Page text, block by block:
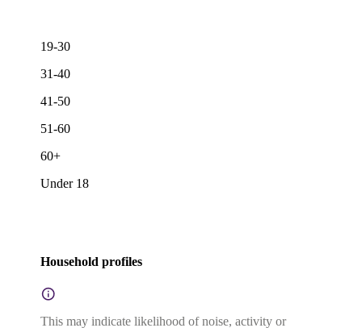
19-30
31-40
41-50
51-60
60+
Under 18
Household profiles
This may indicate likelihood of noise, activity or